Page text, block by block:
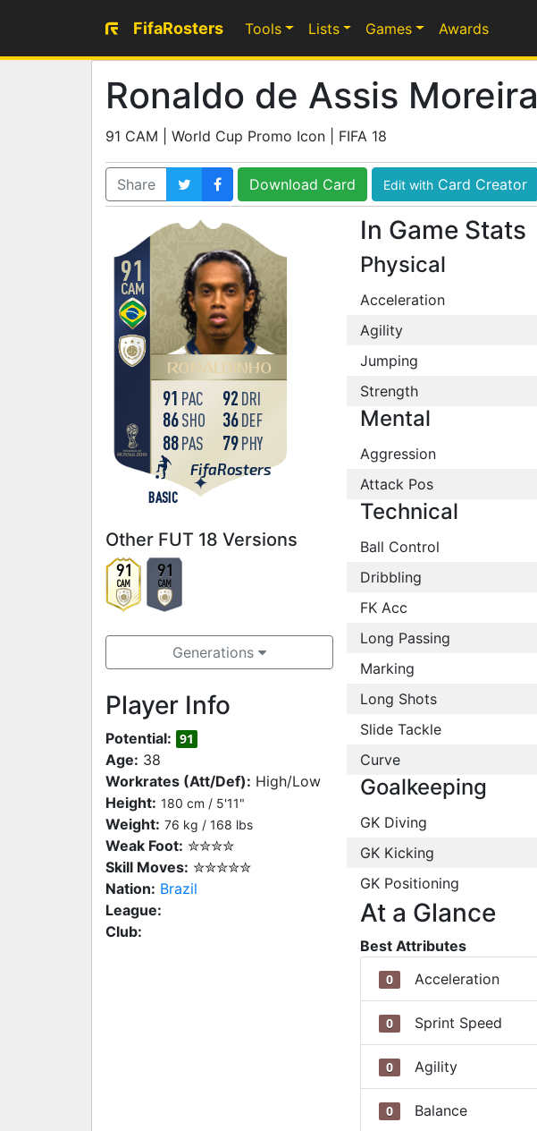
FifaRosters Tools Lists Games Awards
Ronaldo de Assis Moreira
91 CAM | World Cup Promo Icon | FIFA 18
Share Download Card Edit with Card Creator
91
RONALDINHO
CAM
BASIC
FifaRosters
91 PAC
86SHO
88PAS
92 DRI
36DEF
79PHY
Other FUT 18 Versions
91
CAM
91
CAM
Generations
Player Info
Potential: 91
Age: 38
Workrates (Att/Def): High/Low
Height: 180 cm / 5'11"
Weight: 76 kg / 168 lbs
Weak Foot: ✮✮✮✮
Skill Moves: ✮✮✮✮✮
Nation: Brazil
League:
Club:
In Game Stats
Physical
Acceleration
Agility
Jumping
Strength
Mental
Aggression
Attack Pos
Technical
Ball Control
Dribbling
FK Acc
Long Passing
Marking
Long Shots
Slide Tackle
Curve
Goalkeeping
GK Diving
GK Kicking
GK Positioning
At a Glance
Best Attributes
0 Acceleration
0 Sprint Speed
0 Agility
0 Balance